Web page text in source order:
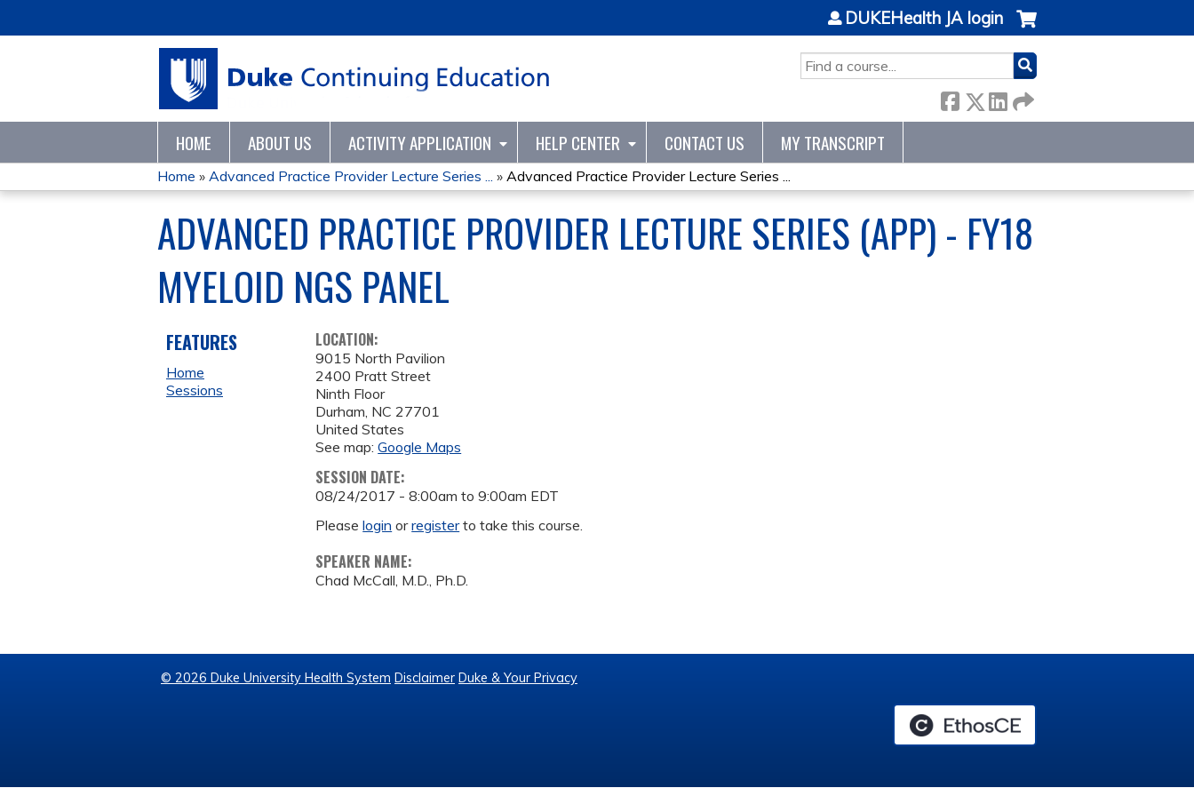
SEARCH
DUKEHealth JA login
HOME ABOUT US ACTIVITY APPLICATION HELP CENTER CONTACT US MY TRANSCRIPT
YOU
ARE
HERE
Home » Advanced Practice Provider Lecture Series ... » Advanced Practice Provider Lecture Series ...
ADVANCED PRACTICE PROVIDER LECTURE SERIES (APP) - FY18
MYELOID NGS PANEL
LOCATION:
9015 North Pavilion
2400 Pratt Street
Ninth Floor
Durham, NC 27701
United States
See map:Google Maps
SESSION DATE:
08/24/2017 -8:00am to9:00am EDT
Pleaselogin orregisterto take this course.
SPEAKER NAME:
Chad McCall, M.D., Ph.D.
FEATURES
Home
Sessions
© 2026 Duke University Health System Disclaimer Duke & Your Privacy